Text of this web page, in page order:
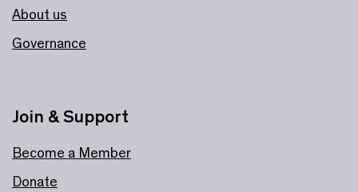
About us
Governance
Join & Support
Become a Member
Donate